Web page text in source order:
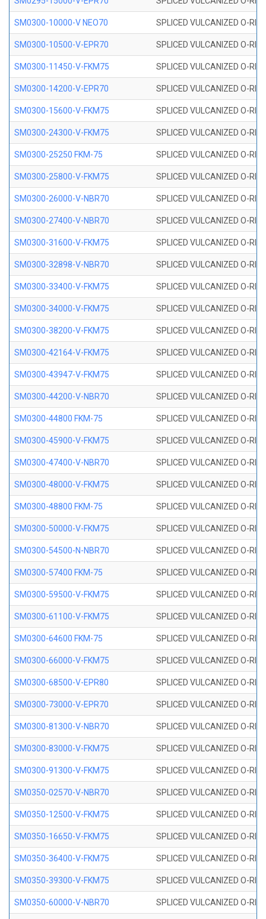
SM0300-10000-V NEO70 SPLICED VULCANIZED O-
SM0300-10500-V-EPR70 SPLICED VULCANIZED O-
SM0300-11450-V-FKM75 SPLICED VULCANIZED O-
SM0300-14200-V-EPR70 SPLICED VULCANIZED O-
SM0300-15600-V-FKM75 SPLICED VULCANIZED O-
SM0300-24300-V-FKM75 SPLICED VULCANIZED O-
SM0300-25250 FKM-75 SPLICED VULCANIZED O-
SM0300-25800-V-FKM75 SPLICED VULCANIZED O-
SM0300-26000-V-NBR70 SPLICED VULCANIZED O-
SM0300-27400-V-NBR70 SPLICED VULCANIZED O-
SM0300-31600-V-FKM75 SPLICED VULCANIZED O-
SM0300-32898-V-NBR70 SPLICED VULCANIZED O-
SM0300-33400-V-FKM75 SPLICED VULCANIZED O-
SM0300-34000-V-FKM75 SPLICED VULCANIZED O-
SM0300-38200-V-FKM75 SPLICED VULCANIZED O-
SM0300-42164-V-FKM75 SPLICED VULCANIZED O-
SM0300-43947-V-FKM75 SPLICED VULCANIZED O-
SM0300-44200-V-NBR70 SPLICED VULCANIZED O-
SM0300-44800 FKM-75 SPLICED VULCANIZED O-
SM0300-45900-V-FKM75 SPLICED VULCANIZED O-
SM0300-47400-V-NBR70 SPLICED VULCANIZED O-
SM0300-48000-V-FKM75 SPLICED VULCANIZED O-
SM0300-48800 FKM-75 SPLICED VULCANIZED O-
SM0300-50000-V-FKM75 SPLICED VULCANIZED O-
SM0300-54500-N-NBR70 SPLICED VULCANIZED O-
SM0300-57400 FKM-75 SPLICED VULCANIZED O-
SM0300-59500-V-FKM75 SPLICED VULCANIZED O-
SM0300-61100-V-FKM75 SPLICED VULCANIZED O-
SM0300-64600 FKM-75 SPLICED VULCANIZED O-
SM0300-66000-V-FKM75 SPLICED VULCANIZED O-
SM0300-68500-V-EPR80 SPLICED VULCANIZED O-
SM0300-73000-V-EPR70 SPLICED VULCANIZED O-
SM0300-81300-V-NBR70 SPLICED VULCANIZED O-
SM0300-83000-V-FKM75 SPLICED VULCANIZED O-
SM0300-91300-V-FKM75 SPLICED VULCANIZED O-
SM0350-02570-V-NBR70 SPLICED VULCANIZED O-
SM0350-12500-V-FKM75 SPLICED VULCANIZED O-
SM0350-16650-V-FKM75 SPLICED VULCANIZED O-
SM0350-36400-V-FKM75 SPLICED VULCANIZED O-
SM0350-39300-V-FKM75 SPLICED VULCANIZED O-
SM0350-60000-V-NBR70 SPLICED VULCANIZED O-